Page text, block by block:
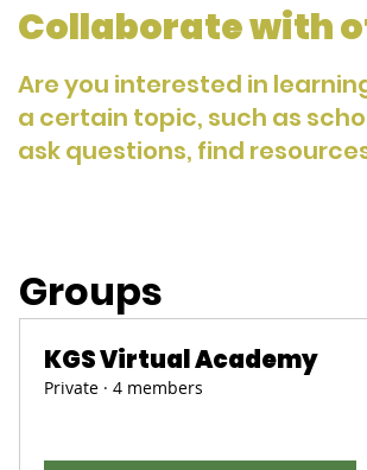
Collaborate with
Are you interested in
a certain topic, such as
ask questions, find
Groups
KGS Virtual Academy
Private · 4 members